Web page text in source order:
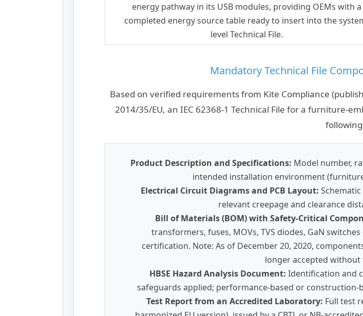
energy pathway in its USB modules, providing OEMs with a
completed energy source table ready to insert into the
level Technical File.
Mandatory Technical File
Based on verified requirements from Kite Compliance
2014/35/EU, an IEC 62368-1 Technical File for a furniture-
Product Description and Specifications: Model number,
intended installation environment
Electrical Circuit Diagrams and PCB Layout:
relevant creepage and clearance
Bill of Materials (BOM) with Safety-Critical
transformers, fuses, MOVs, TVS diodes, GaN
certification. Note: As of December 20, 2020,
longer accepted
HBSE Hazard Analysis Document: Identification and
safeguards applied; performance-based or
Test Report from an Accredited Laboratory: Full test